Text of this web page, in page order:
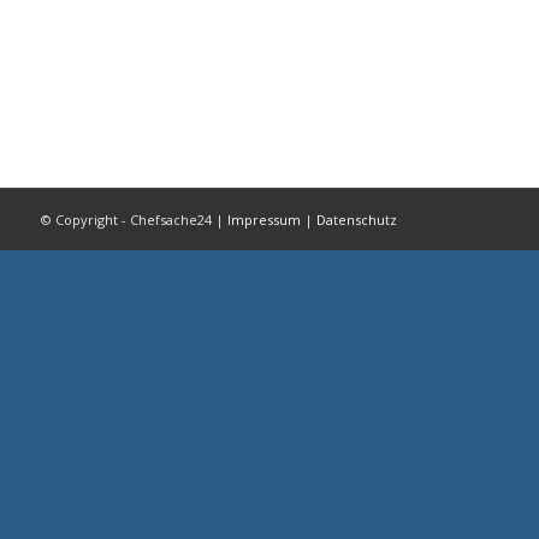
© Copyright - Chefsache24 | Impressum | Datenschutz